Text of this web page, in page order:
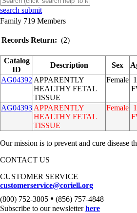
search submit
Family 719 Members
Records Return: (2)
Catalog
ID
Description Sex
AG04392 APPARENTLY
HEALTHY FETAL
TISSUE
Female
AG04393 APPARENTLY
HEALTHY FETAL
TISSUE
Female
Our mission is to prevent and cure disease
CONTACT US
CUSTOMER SERVICE
customerservice@coriell.org
(800) 752-3805 • (856) 757-4848
Subscribe to our newsletterhere